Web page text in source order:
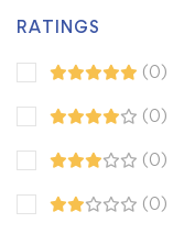
RATINGS
(0)
(0)
(0)
(0)